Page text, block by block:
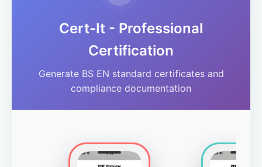
Cert-It - Professional
Certification
Generate BS EN standard certificates and
compliance documentation